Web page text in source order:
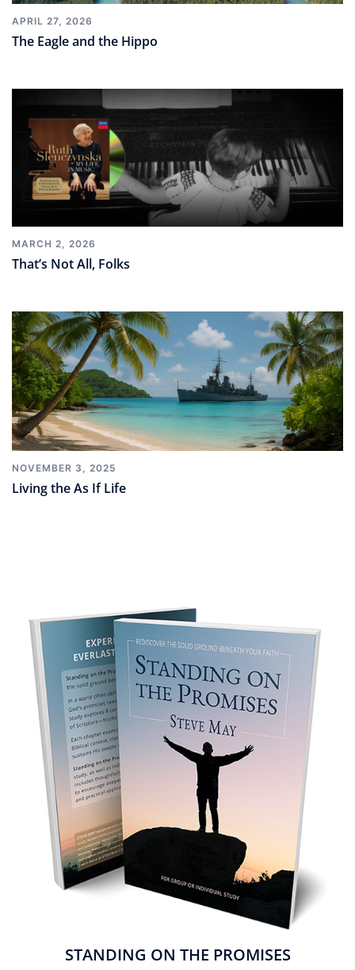
APRIL 27, 2026
The Eagle and the Hippo
MARCH 2, 2026
That’s Not All, Folks
NOVEMBER 3, 2025
Living the As If Life
STANDING ON THE PROMISES